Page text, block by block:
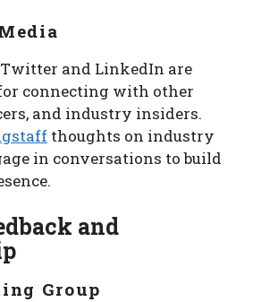
and LinkedIn are
connecting with other
and industry insiders.
thoughts on industry
in conversations to build
and
Group